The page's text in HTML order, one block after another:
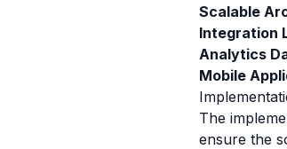
Scalable
Integration
Analytics
Mobile
The
ensure the